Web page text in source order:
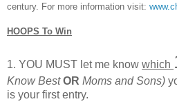
century. For more information visit:
HOOPS To Win
1. YOU MUST let me know which
Know Best OR Moms and Sons)
is your first entry.